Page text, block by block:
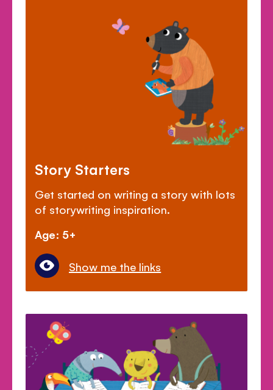
Story Starters
Get started on writing a story with lots
of storywriting inspiration.
Age: 5+
Show me the links